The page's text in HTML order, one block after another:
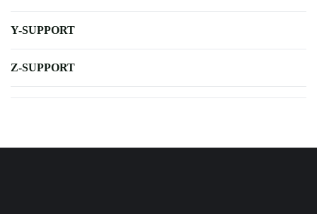
Y-SUPPORT
Z-SUPPORT